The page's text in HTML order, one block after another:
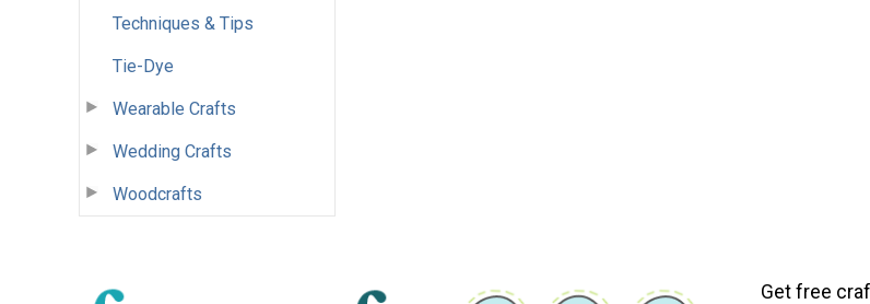
Techniques & Tips
Tie-Dye
Wearable Crafts
Wedding Crafts
Woodcrafts
Get free